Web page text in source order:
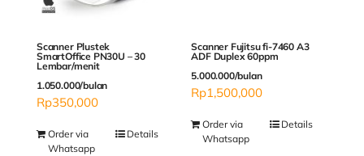
Scanner Plustek
SmartOffice PN30U – 30
Lembar/menit
1.050.000/bulan
Rp350,000
Order via
Whatsapp
Details
Scanner Fujitsu fi-7460 A3
ADF Duplex 60ppm
5.000.000/bulan
Rp1,500,000
Order via
Whatsapp
Details